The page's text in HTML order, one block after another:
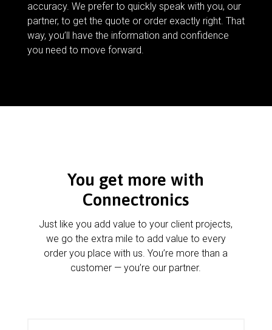
accuracy. We prefer to quickly speak with you, our
partner, to get the quote or order exactly right. That
way, you’ll have the information and confidence
you need to move forward.
You get more with
Connectronics
Just like you add value to your client projects,
we go the extra mile to add value to every
order you place with us. You’re more than a
customer — you’re our partner.